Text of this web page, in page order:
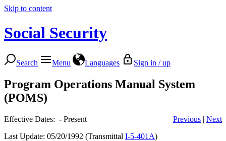
Skip to content
Social Security
Search Menu Languages Sign in / up
Program Operations Manual System
(POMS)
Effective Dates: - Present Previous | Next
Last Update: 05/20/1992 (Transmittal I-5-401A)